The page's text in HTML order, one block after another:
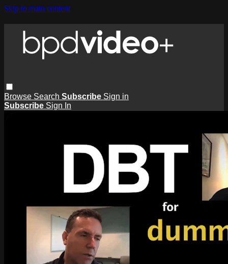
Skip to main content
Browse Search Subscribe Sign in
Subscribe Sign In